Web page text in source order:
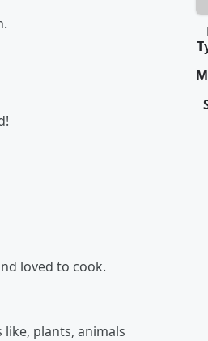
loved to cook.
plants, animals